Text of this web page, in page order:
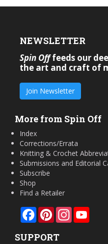
NEWSLETTER
Spin Offfeeds our
the art and craft of
Join Newsletter
More from Spin Off
Index
Corrections/Errata
Knitting & Crochet
Submissions and Editorial
Subscribe
Shop
Find a Retailer
FacebookPinterestInstagram
SUPPORT